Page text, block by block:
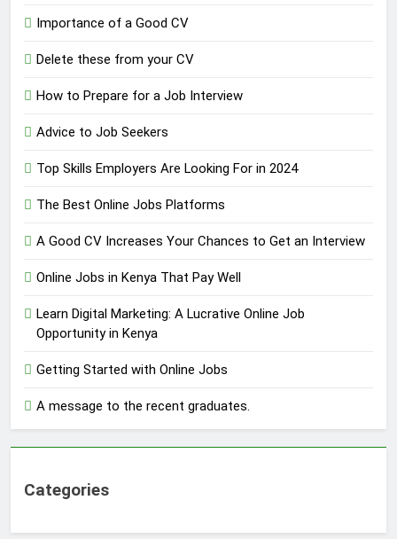
Importance of a Good CV
Delete these from your CV
How to Prepare for a Job Interview
Advice to Job Seekers
Top Skills Employers Are Looking For in 2024
The Best Online Jobs Platforms
A Good CV Increases Your Chances to Get an Interview
Online Jobs in Kenya That Pay Well
Learn Digital Marketing: A Lucrative Online Job
Opportunity in Kenya
Getting Started with Online Jobs
A message to the recent graduates.
Categories